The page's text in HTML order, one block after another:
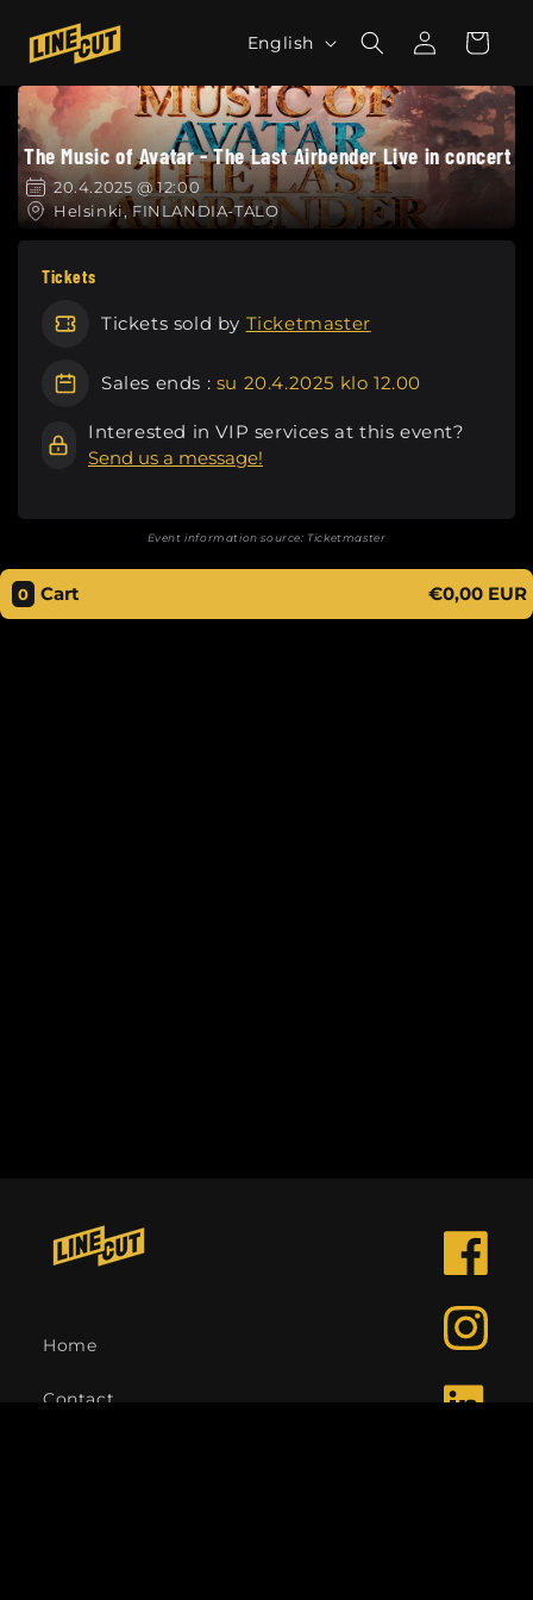
content
n
g
u
a
g
e
English
Log
in
Cart
The Music of Avatar - The Last Airbender Live in concert
20.4.2025 @ 12:00
Helsinki, FINLANDIA-TALO
Tickets
Tickets sold by Ticketmaster
Sales ends : su 20.4.2025 klo 12.00
Interested in VIP services at this event?
Send us a message!
Event information source: Ticketmaster
0 Cart €0,00 EUR
Home
Contact
Facebook